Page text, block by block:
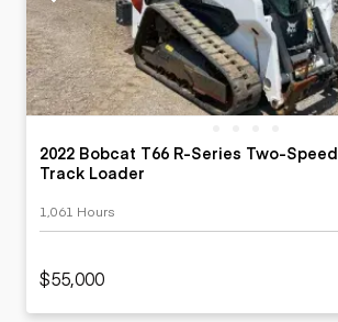
2022 Bobcat T66 R-Series Two-
Track Loader
1,061 Hours
$55,000